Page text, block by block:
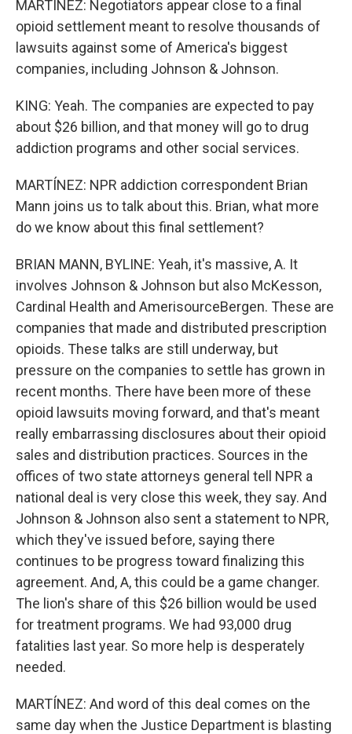
MARTÍNEZ: Negotiators appear close to a final
opioid settlement meant to resolve thousands of
lawsuits against some of America's biggest
companies, including Johnson & Johnson.
KING: Yeah. The companies are expected to pay
about $26 billion, and that money will go to drug
addiction programs and other social services.
MARTÍNEZ: NPR addiction correspondent Brian
Mann joins us to talk about this. Brian, what more
do we know about this final settlement?
BRIAN MANN, BYLINE: Yeah, it's massive, A. It
involves Johnson & Johnson but also McKesson,
Cardinal Health and AmerisourceBergen. These are
companies that made and distributed prescription
opioids. These talks are still underway, but
pressure on the companies to settle has grown in
recent months. There have been more of these
opioid lawsuits moving forward, and that's meant
really embarrassing disclosures about their opioid
sales and distribution practices. Sources in the
offices of two state attorneys general tell NPR a
national deal is very close this week, they say. And
Johnson & Johnson also sent a statement to NPR,
which they've issued before, saying there
continues to be progress toward finalizing this
agreement. And, A, this could be a game changer.
The lion's share of this $26 billion would be used
for treatment programs. We had 93,000 drug
fatalities last year. So more help is desperately
needed.
MARTÍNEZ: And word of this deal comes on the
same day when the Justice Department is blasting